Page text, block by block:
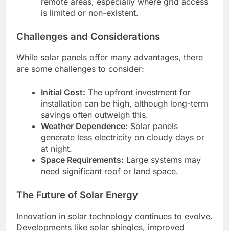
is limited or non-existent.
Challenges and Considerations
While solar panels offer many advantages, there
are some challenges to consider:
Initial Cost: The upfront investment for
installation can be high, although long-term
savings often outweigh this.
Weather Dependence: Solar panels
generate less electricity on cloudy days or
at night.
Space Requirements: Large systems may
need significant roof or land space.
The Future of Solar Energy
Innovation in solar technology continues to evolve.
Developments like solar shingles, improved